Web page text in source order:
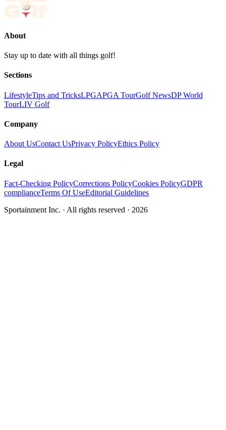
About
Stay up to date with all things golf!
Sections
LifestyleTips and TricksLPGAPGA TourGolf NewsDP World
TourLIV Golf
Company
About UsContact UsPrivacy PolicyEthics Policy
Legal
Fact-Checking PolicyCorrections PolicyCookies PolicyGDPR
complianceTerms Of UseEditorial Guidelines
Sportainment Inc. · All rights reserved · 2026